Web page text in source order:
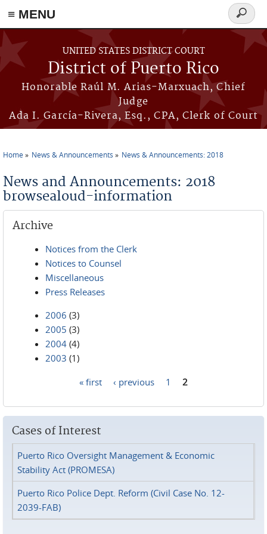
≡ MENU
Skip to main content
UNITED STATES DISTRICT COURT
District of Puerto Rico
Honorable Raúl M. Arias-Marxuach, Chief
Judge
Ada I. García-Rivera, Esq., CPA, Clerk of Court
Search
form
Home News & Announcements News & Announcements: 2018
News and Announcements: 2018
browsealoud-information
Archive
Notices from the Clerk
Notices to Counsel
Miscellaneous
Press Releases
2006 (3)
2005 (3)
2004 (4)
2003 (1)
« first ‹ previous 1 2
Cases of Interest
Puerto Rico Oversight Management & Economic
Stability Act (PROMESA)
Puerto Rico Police Dept. Reform (Civil Case No. 12-
2039-FAB)